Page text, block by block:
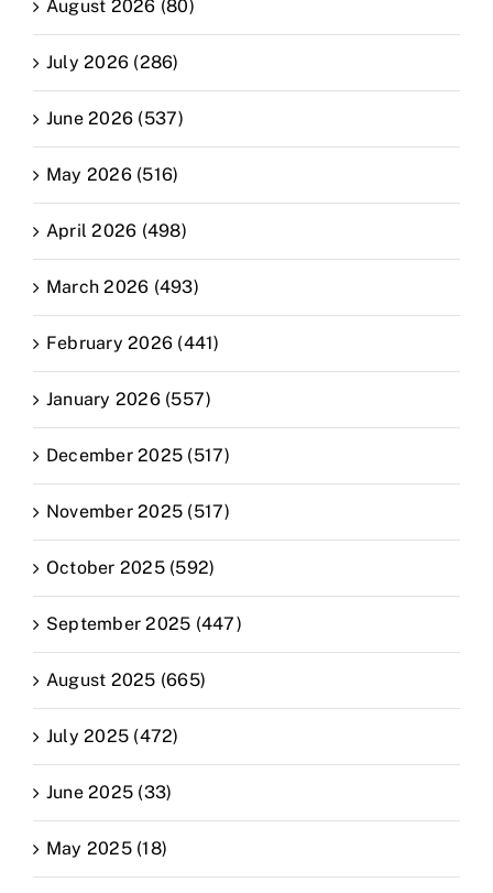
August 2026 (80)
July 2026 (286)
June 2026 (537)
May 2026 (516)
April 2026 (498)
March 2026 (493)
February 2026 (441)
January 2026 (557)
December 2025 (517)
November 2025 (517)
October 2025 (592)
September 2025 (447)
August 2025 (665)
July 2025 (472)
June 2025 (33)
May 2025 (18)